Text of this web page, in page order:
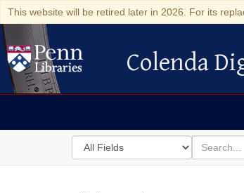
This website will be retired later in 2026. For its
Colenda Digital
Colenda
Search
in
for
search
for